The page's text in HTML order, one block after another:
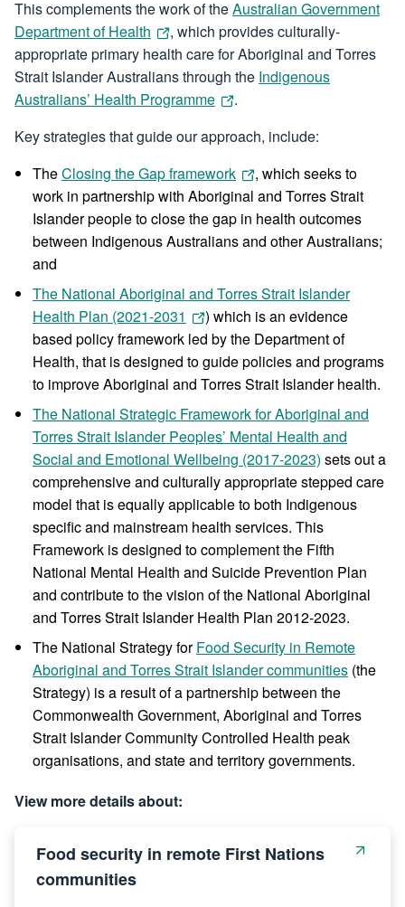
This complements the work of theAustralian Government
Department of Health
, which provides culturally-
appropriate primary health care for Aboriginal and Torres
Strait Islander Australians through the Indigenous
Australians’ Health Programme
.
Key strategies that guide our approach, include:
TheClosing the Gap framework
, which seeks to
work in partnership with Aboriginal and Torres Strait
Islander people to close the gap in health outcomes
between Indigenous Australians and other Australians;
and
The National Aboriginal and Torres Strait Islander
Health Plan (2021-2031
) which is an evidence
based policy framework led by the Department of
Health, that is designed to guide policies and programs
to improve Aboriginal and Torres Strait Islander health.
The National Strategic Framework for Aboriginal and
Torres Strait Islander Peoples’ Mental Health and
Social and Emotional Wellbeing (2017-2023) sets out a
comprehensive and culturally appropriate stepped care
model that is equally applicable to both Indigenous
specific and mainstream health services. This
Framework is designed to complement the Fifth
National Mental Health and Suicide Prevention Plan
and contribute to the vision of the National Aboriginal
and Torres Strait Islander Health Plan 2012-2023.
The National Strategy forFood Security in Remote
Aboriginal and Torres Strait Islander communities (the
Strategy) is a result of a partnership between the
Commonwealth Government, Aboriginal and Torres
Strait Islander Community Controlled Health peak
organisations, and state and territory governments.
View more details about:
Food security in remote First Nations
communities